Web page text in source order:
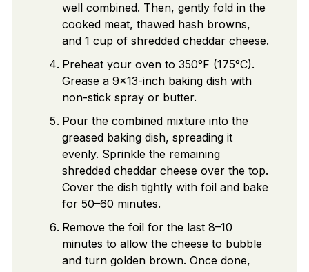
well combined. Then, gently fold in the
cooked meat, thawed hash browns,
and 1 cup of shredded cheddar cheese.
Preheat your oven to 350°F (175°C).
Grease a 9×13-inch baking dish with
non-stick spray or butter.
Pour the combined mixture into the
greased baking dish, spreading it
evenly. Sprinkle the remaining
shredded cheddar cheese over the top.
Cover the dish tightly with foil and bake
for 50–60 minutes.
Remove the foil for the last 8–10
minutes to allow the cheese to bubble
and turn golden brown. Once done,